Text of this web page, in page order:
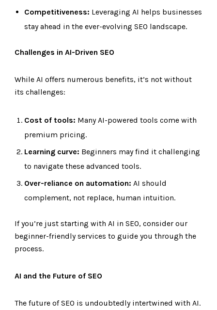
Competitiveness: Leveraging AI helps businesses
stay ahead in the ever-evolving SEO landscape.
Challenges in AI-Driven SEO
While AI offers numerous benefits, it’s not without
its challenges:
Cost of tools: Many AI-powered tools come with
premium pricing.
Learning curve: Beginners may find it challenging
to navigate these advanced tools.
Over-reliance on automation: AI should
complement, not replace, human intuition.
If you’re just starting with AI in SEO, consider our
beginner-friendly services to guide you through the
process.
AI and the Future of SEO
The future of SEO is undoubtedly intertwined with AI.